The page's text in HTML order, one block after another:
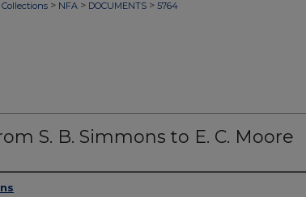
> NFA > DOCUMENTS > 5764
S. B. Simmons to E. C. Moore